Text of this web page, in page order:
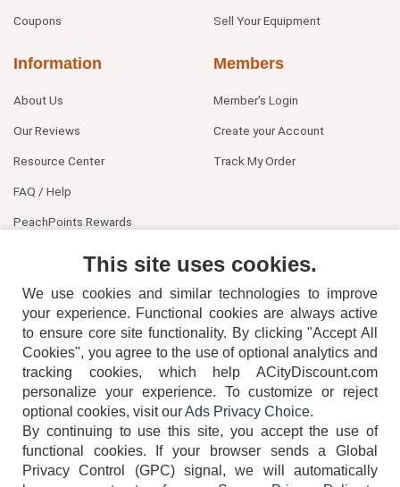
Coupons Sell Your Equipment
Information
About Us
Our Reviews
Resource Center
FAQ / Help
PeachPoints Rewards
Members
Member's Login
Create your Account
Track My Order
404-752-6715
This site uses cookies.
We use cookies and similar technologies to improve
your experience. Functional cookies are always active
to ensure core site functionality. By clicking "Accept All
Cookies", you agree to the use of optional analytics and
tracking cookies, which help ACityDiscount.com
personalize your experience. To customize or reject
optional cookies, visit ourAds Privacy Choice.
By continuing to use this site, you accept the use of
functional cookies.
If your browser sends a Global
Privacy Control (GPC) signal, we will automatically